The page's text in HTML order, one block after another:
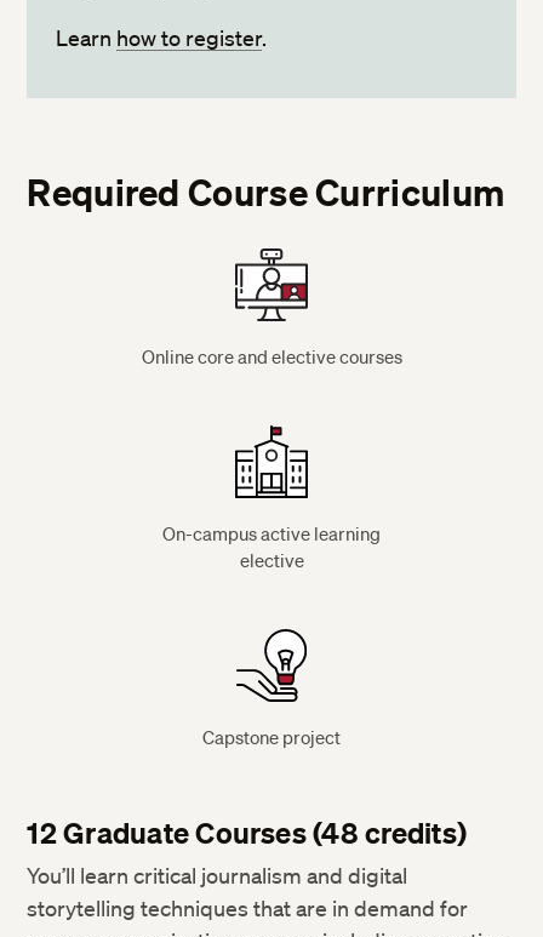
Learn how to register.
Required Course Curriculum
Online core and elective courses
On-campus active learning
elective
Capstone project
12 Graduate Courses (48 credits)
You’ll learn critical journalism and digital
storytelling techniques that are in demand for